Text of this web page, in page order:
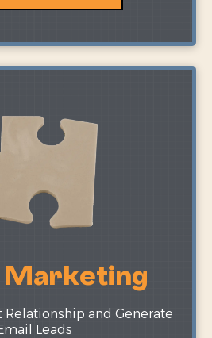
Marketing
Relationship and Generate
Leads